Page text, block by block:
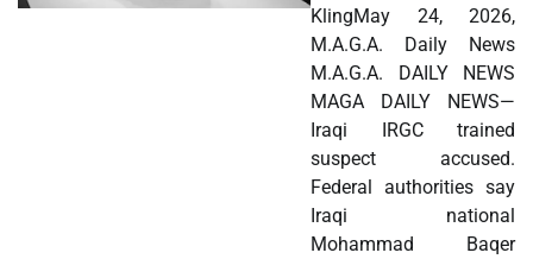
KlingMay 24, 2026,
M.A.G.A. Daily News
M.A.G.A. DAILY NEWS
MAGA DAILY NEWS—
Iraqi IRGC trained
suspect accused.
Federal authorities say
Iraqi national
Mohammad Baqer